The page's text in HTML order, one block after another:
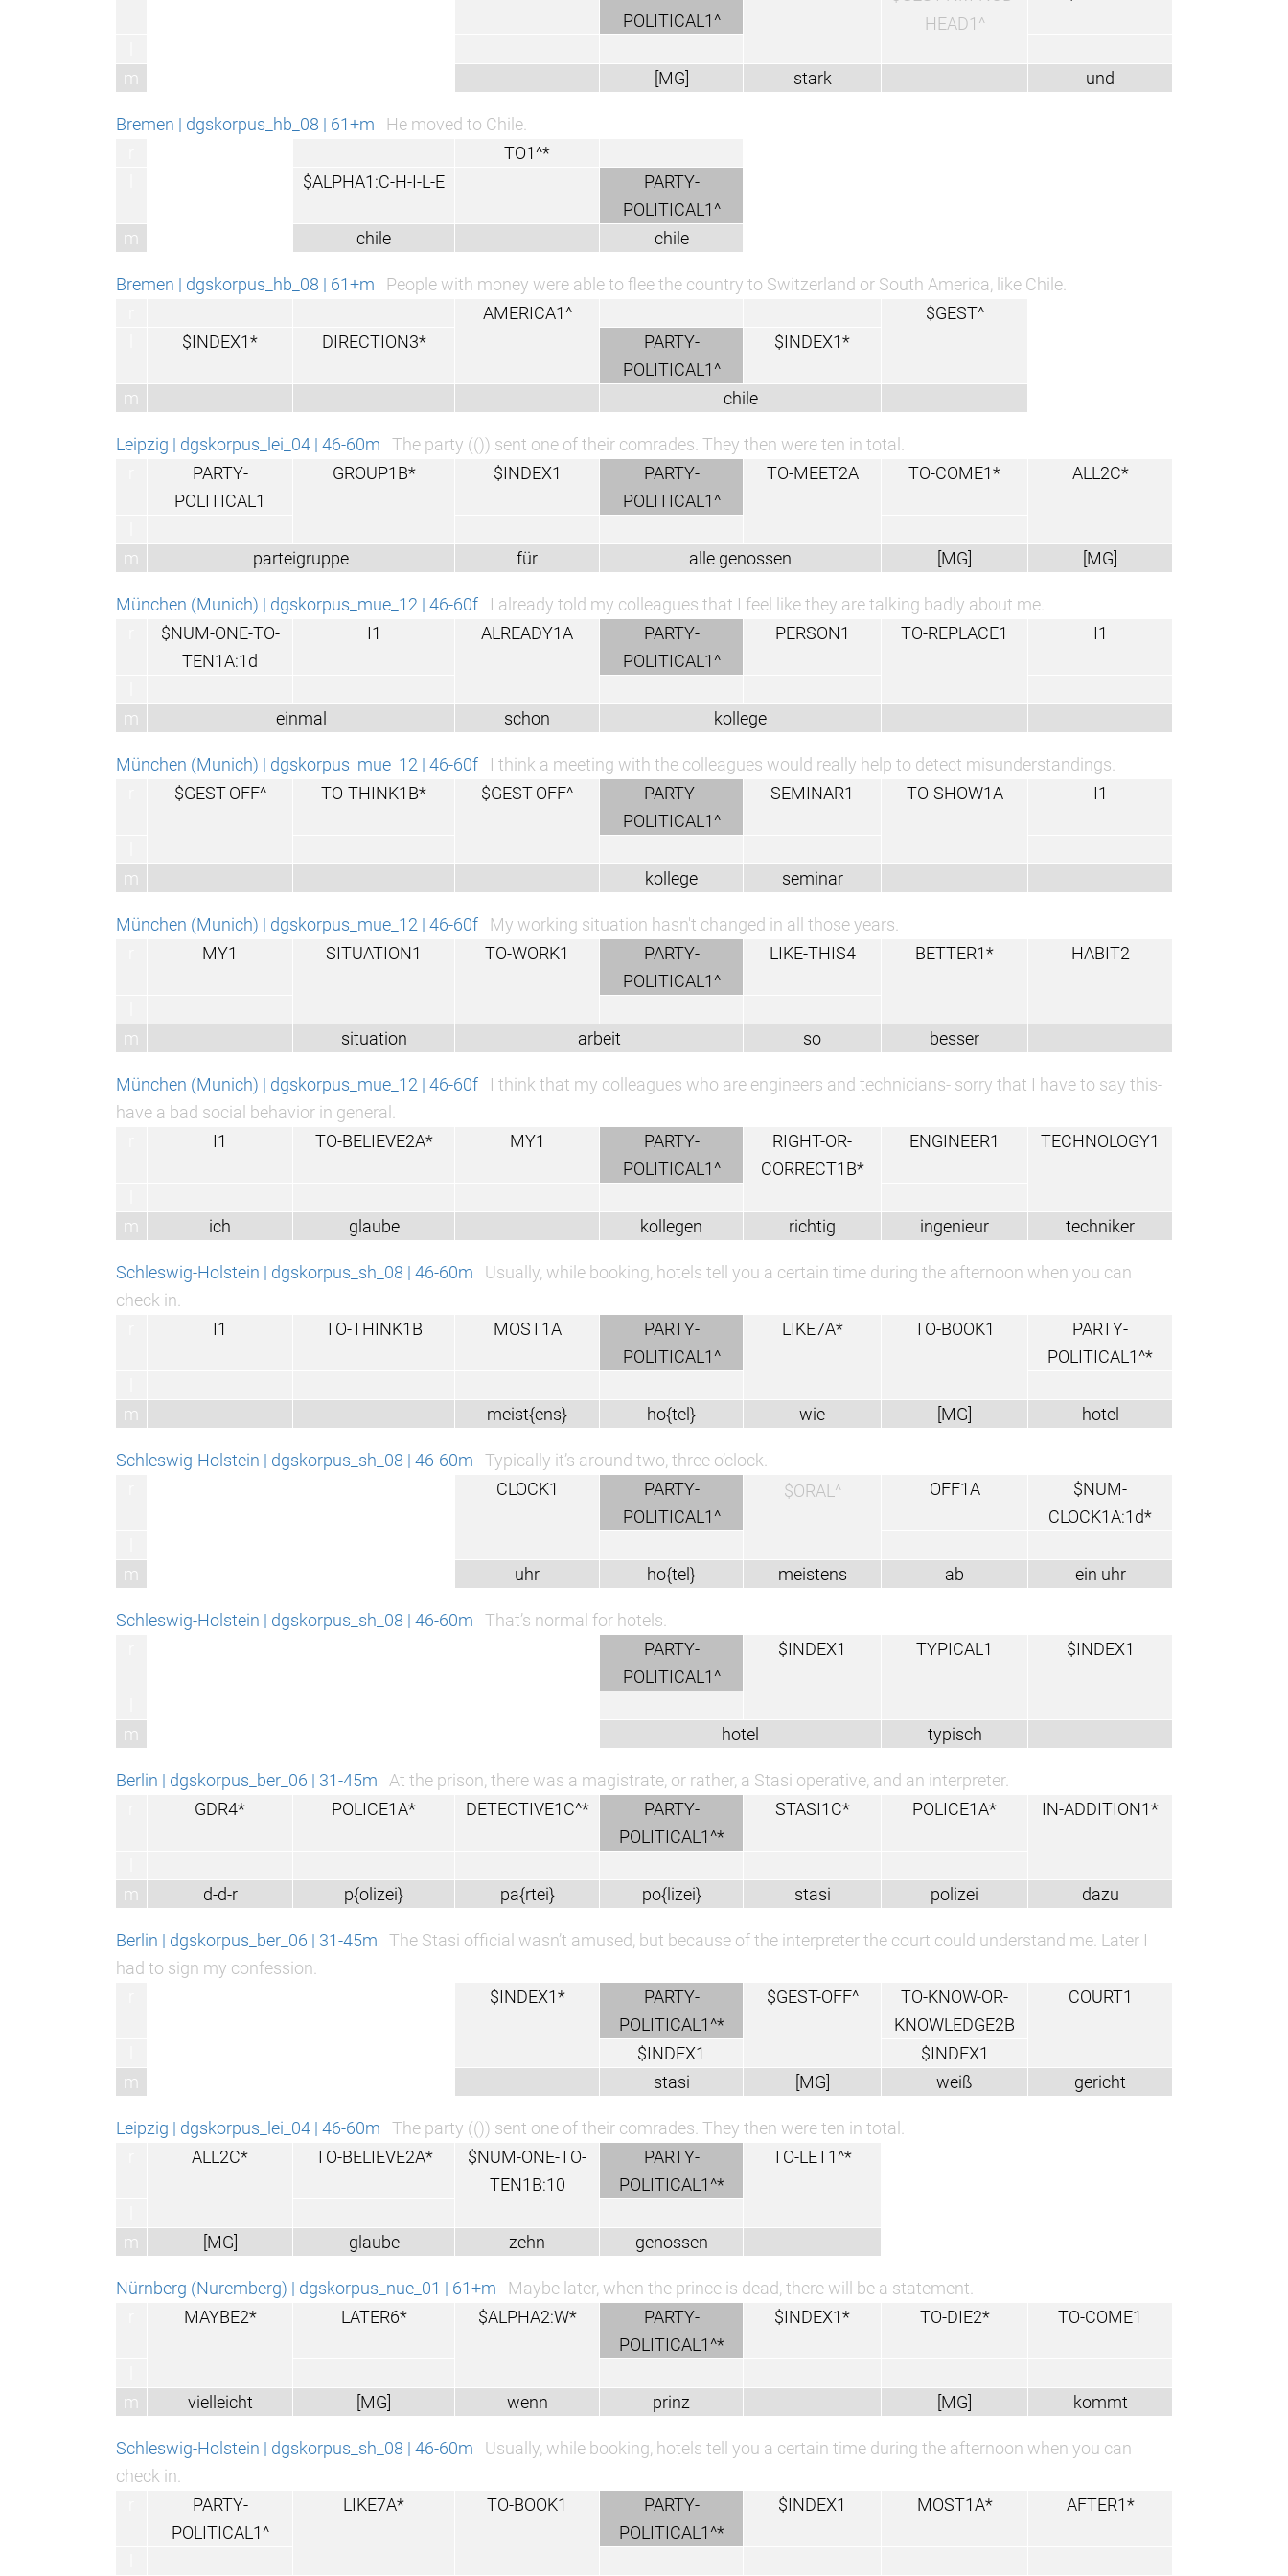
POLITICAL1^
HEAD1^
m
[MG] stark und
Bremen | dgskorpus_hb_08 | 61+m
He moved to Chile.
TO1^*
$ALPHA1:C-H-I-L-E
PARTY-
POLITICAL1^
m
chile chile
Bremen | dgskorpus_hb_08 | 61+m
People with money were able to flee the country to Switzerland or South America, like Chile.
AMERICA1^
$GEST^
$INDEX1* DIRECTION3*
PARTY-
POLITICAL1^
$INDEX1*
m chile
Leipzig | dgskorpus_lei_04 | 46-60m
The party (()) sent one of their comrades. They then were ten in total.
PARTY-
POLITICAL1
GROUP1B* $INDEX1
PARTY-
POLITICAL1^
TO-MEET2A TO-COME1* ALL2C*
m
parteigruppe für alle genossen [MG] [MG]
München (Munich) | dgskorpus_mue_12 | 46-60f
I already told my colleagues that I feel like they are talking badly about me.
$NUM-ONE-TO-
TEN1A:1d
I1 ALREADY1A
PARTY-
POLITICAL1^
PERSON1 TO-REPLACE1 I1
m
einmal schon kollege
München (Munich) | dgskorpus_mue_12 | 46-60f
I think a meeting with the colleagues would really help to detect misunderstandings.
$GEST-OFF^ TO-THINK1B* $GEST-OFF^
PARTY-
POLITICAL1^
SEMINAR1 TO-SHOW1A I1
m
kollege seminar
München (Munich) | dgskorpus_mue_12 | 46-60f
My working situation hasn't changed in all those years.
MY1 SITUATION1 TO-WORK1
PARTY-
POLITICAL1^
LIKE-THIS4 BETTER1* HABIT2
m
situation arbeit so besser
München (Munich) | dgskorpus_mue_12 | 46-60f
I think that my colleagues who are engineers and technicians- sorry that I have to say this-
have a bad social behavior in general.
I1 TO-BELIEVE2A* MY1
PARTY-
POLITICAL1^
RIGHT-OR-
CORRECT1B*
ENGINEER1 TECHNOLOGY1
m
ich glaube kollegen richtig ingenieur techniker
Schleswig-Holstein | dgskorpus_sh_08 | 46-60m
Usually, while booking, hotels tell you a certain time during the afternoon when you can
check in.
I1 TO-THINK1B MOST1A
PARTY-
POLITICAL1^
LIKE7A* TO-BOOK1
PARTY-
POLITICAL1^*
m
meist{ens} ho{tel} wie [MG] hotel
Schleswig-Holstein | dgskorpus_sh_08 | 46-60m
Typically it’s around two, three o’clock.
CLOCK1
PARTY-
POLITICAL1^
$ORAL^ OFF1A
$NUM-
CLOCK1A:1d*
m
uhr ho{tel} meistens ab ein uhr
Schleswig-Holstein | dgskorpus_sh_08 | 46-60m
That’s normal for hotels.
PARTY-
POLITICAL1^
$INDEX1 TYPICAL1 $INDEX1
m
hotel typisch
Berlin | dgskorpus_ber_06 | 31-45m
At the prison, there was a magistrate, or rather, a Stasi operative, and an interpreter.
GDR4* POLICE1A* DETECTIVE1C^*
PARTY-
POLITICAL1^*
STASI1C* POLICE1A* IN-ADDITION1*
m
d-d-r p{olizei} pa{rtei} po{lizei} stasi polizei dazu
Berlin | dgskorpus_ber_06 | 31-45m
The Stasi official wasn’t amused, but because of the interpreter the court could understand me. Later I
had to sign my confession.
$INDEX1*
PARTY-
POLITICAL1^*
$GEST-OFF^
TO-KNOW-OR-
KNOWLEDGE2B
COURT1
$INDEX1
$INDEX1
m
stasi [MG] weiß gericht
Leipzig | dgskorpus_lei_04 | 46-60m
The party (()) sent one of their comrades. They then were ten in total.
ALL2C* TO-BELIEVE2A*
$NUM-ONE-TO-
TEN1B:10
PARTY-
POLITICAL1^*
TO-LET1^*
m
[MG] glaube zehn genossen
Nürnberg (Nuremberg) | dgskorpus_nue_01 | 61+m
Maybe later, when the prince is dead, there will be a statement.
MAYBE2* LATER6* $ALPHA2:W*
PARTY-
POLITICAL1^*
$INDEX1* TO-DIE2* TO-COME1
m
vielleicht [MG] wenn prinz [MG] kommt
Schleswig-Holstein | dgskorpus_sh_08 | 46-60m
Usually, while booking, hotels tell you a certain time during the afternoon when you can
check in.
PARTY-
POLITICAL1^
LIKE7A* TO-BOOK1
PARTY-
POLITICAL1^*
$INDEX1 MOST1A* AFTER1*